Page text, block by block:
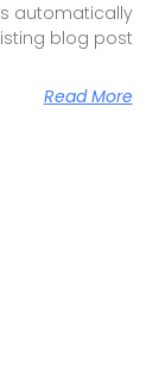
automatically
blog post.
Read More